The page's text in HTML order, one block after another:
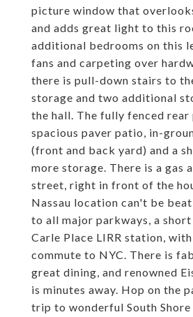
picture window that
and adds great light to this
additional bedrooms on this
fans and carpeting over
there is pull-down stairs to
storage and two additional
the hall. The fully fenced rear
spacious paver patio, in-
(front and back yard) and a
more storage. There is a gas
street, right in front of the
Nassau location can't be
to all major parkways, a
Carle Place LIRR station,
commute to NYC. There is
great dining, and renowned
is minutes away. Hop on the
trip to wonderful South Shore